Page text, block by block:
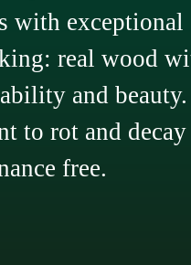
with exceptional
real wood
and beauty.
to rot and decay
free.